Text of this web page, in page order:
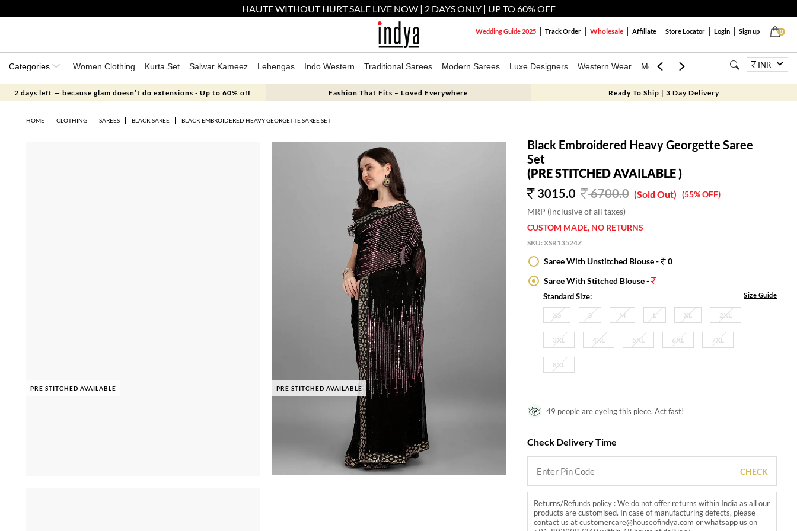
HAUTE WITHOUT HURT SALE LIVE NOW | 2 DAYS ONLY | UP TO 60% OFF
0
Wedding Guide 2025 Track Order Wholesale Affiliate Store Locator Login Sign up
Categories Women Clothing Kurta Set Salwar Kameez Lehengas Indo Western Traditional Sarees Modern Sarees Luxe Designers Western Wear Mens Kids Jewellery BagsINR
2 days left — because glam doesn’t do extensions - Up to 60% off Fashion That Fits – Loved Everywhere Ready To Ship | 3 Day Delivery
HOME CLOTHING SAREES BLACK SAREE BLACK EMBROIDERED HEAVY GEORGETTE SAREE SET
PRE STITCHED AVAILABLE PRE STITCHED AVAILABLE
Black Embroidered Heavy Georgette Saree
Set
(PRE STITCHED AVAILABLE )
3015.0
6700.0 (55% OFF)
(Sold Out)
MRP (Inclusive of all taxes)
CUSTOM MADE, NO RETURNS
SKU:XSR13524Z
Saree With Unstitched Blouse -
0
Saree With Stitched Blouse -
Standard Size: Size Guide
XS S M L XL 2XL
3XL 4XL 5XL 6XL 7XL
8XL
49 people are eyeing this piece. Act fast!
Check Delivery Time
CHECK
Returns/Refunds policy : We do not offer returns within India as all our
products are customised. In case of manufacturing defects, please
contact us at customercare@houseofindya.com or whatsapp us on